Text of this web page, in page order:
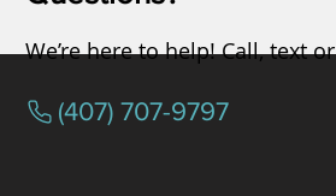
We’re here to help! Call, text
(407) 707-9797